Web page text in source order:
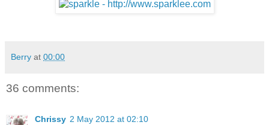
Berry at 00:00
36 comments:
Chrissy 2 May 2012 at 02:10